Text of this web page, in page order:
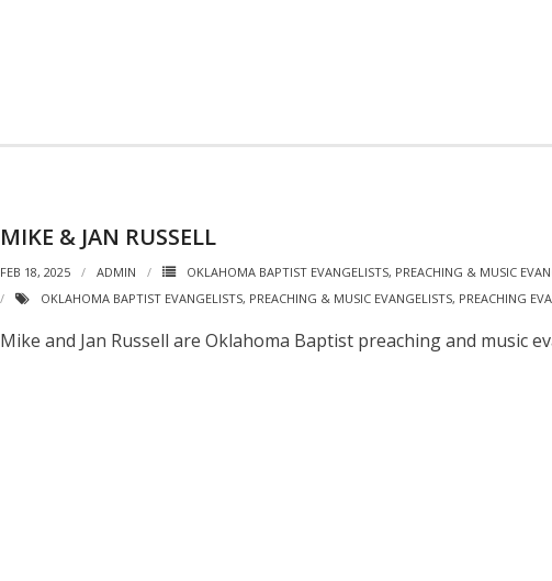
MIKE & JAN RUSSELL
FEB 18, 2025 ADMIN OKLAHOMA BAPTIST EVANGELISTS, PREACHING & MUSIC
OKLAHOMA BAPTIST EVANGELISTS, PREACHING & MUSIC EVANGELISTS, PREACHING
Mike and Jan Russell are Oklahoma Baptist preaching and music